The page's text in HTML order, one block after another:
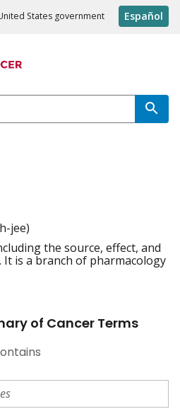
States government Español
jee)
the source, effect, and
is a branch of pharmacology
of Cancer Terms